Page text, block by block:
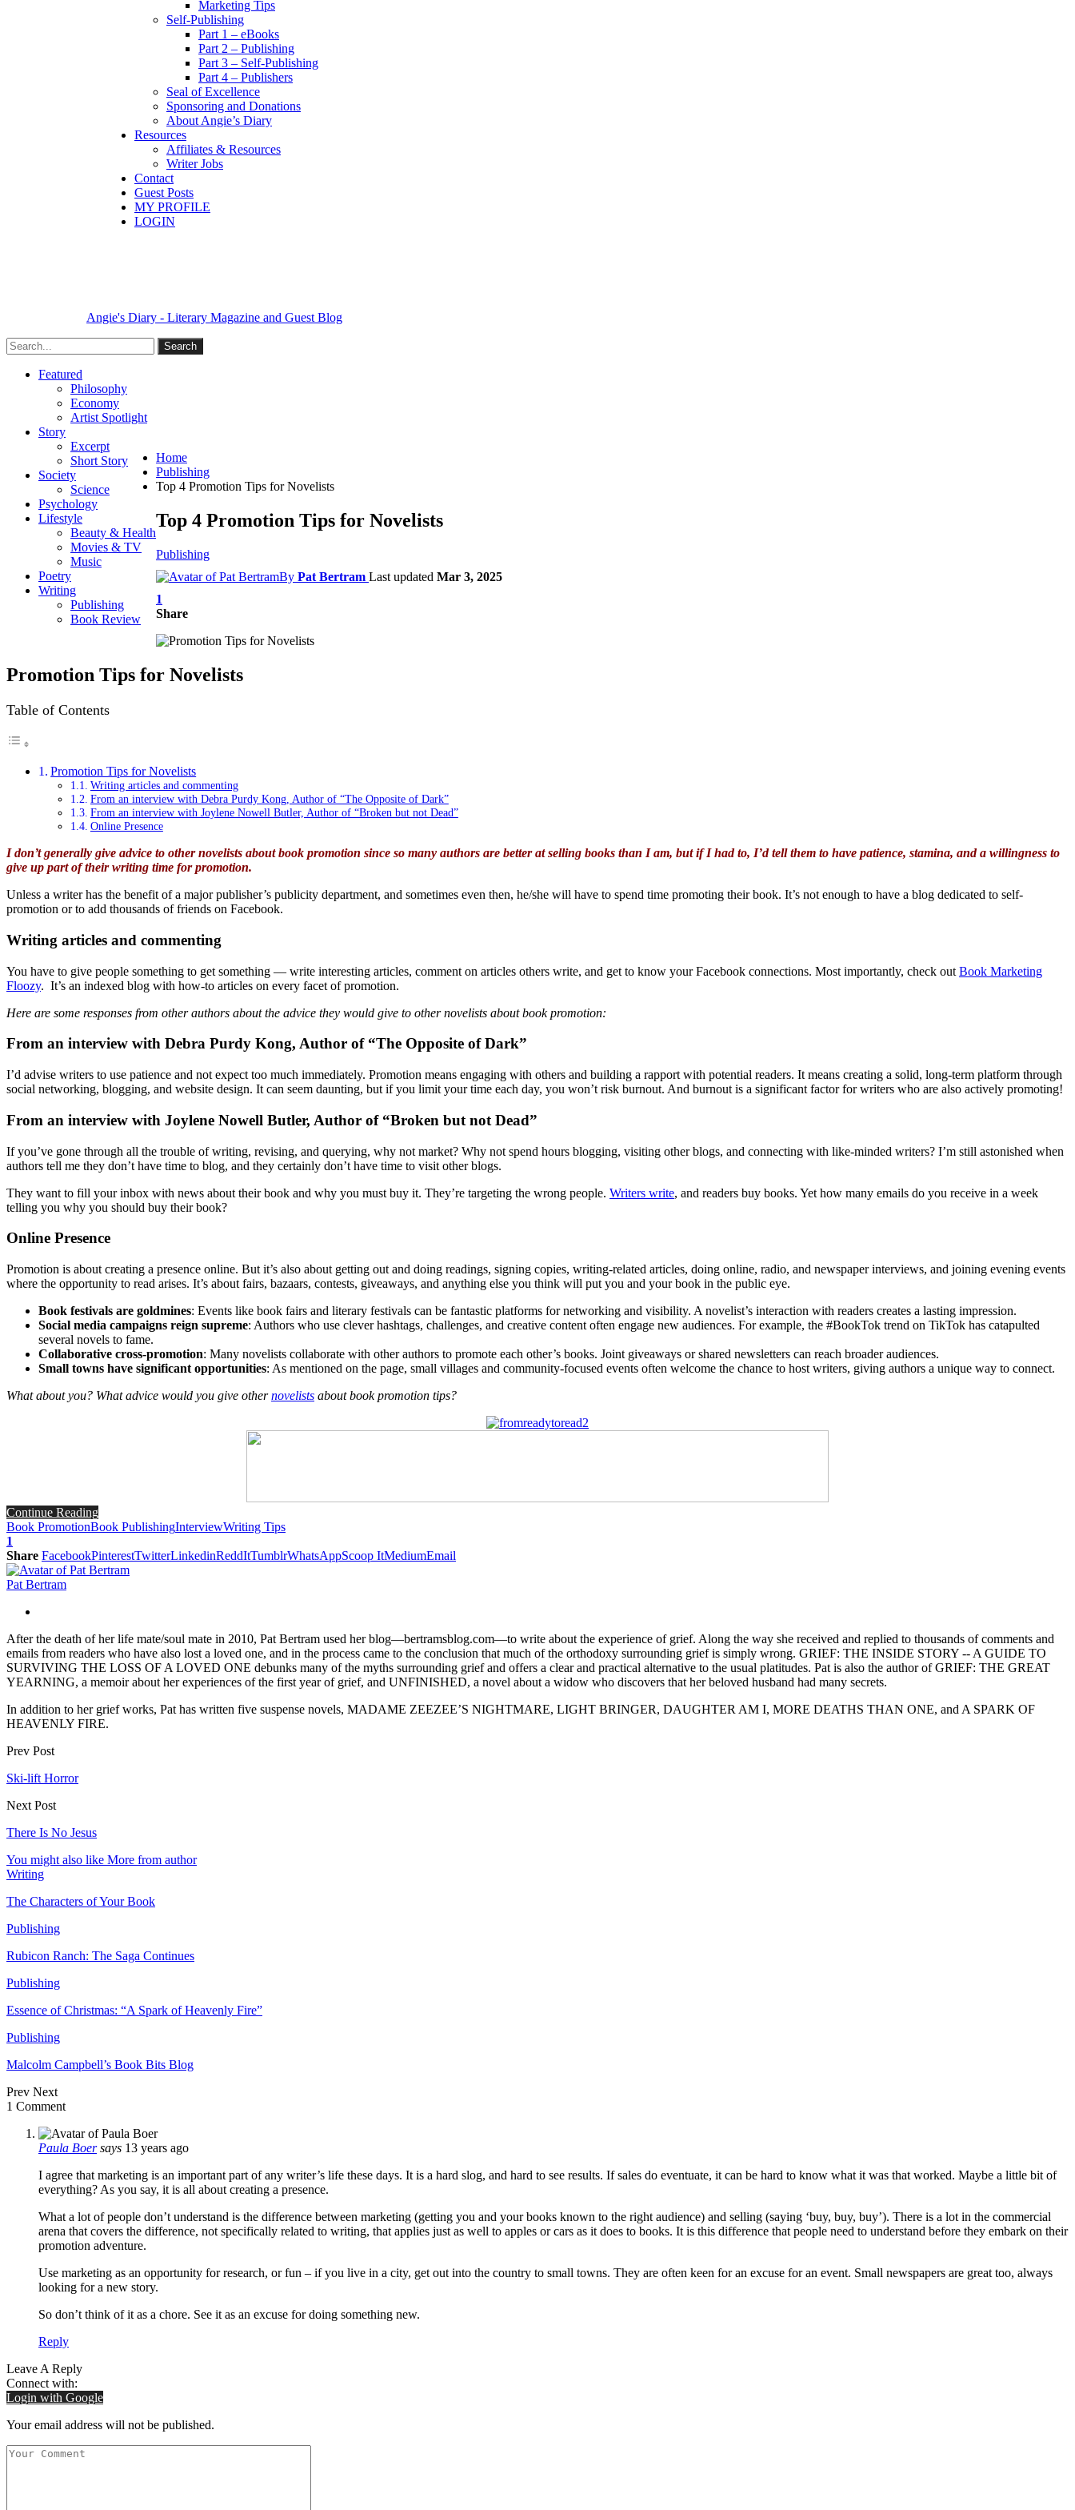
Marketing Tips
Self-Publishing
Part 1 – eBooks
Part 2 – Publishing
Part 3 – Self-Publishing
Part 4 – Publishers
Seal of Excellence
Sponsoring and Donations
About Angie’s Diary
Resources
Affiliates & Resources
Writer Jobs
Contact
Guest Posts
MY PROFILE
LOGIN
Angie's Diary - Literary Magazine and Guest Blog
Featured
Philosophy
Economy
Artist Spotlight
Story
Excerpt
Short Story
Society
Science
Psychology
Lifestyle
Beauty & Health
Movies & TV
Music
Poetry
Writing
Publishing
Book Review
Home
Publishing
Top 4 Promotion Tips for Novelists
Top 4 Promotion Tips for Novelists
Publishing
By Pat Bertram Last updated Mar 3, 2025
1
Share
Promotion Tips for Novelists
Table of Contents
Promotion Tips for Novelists
Writing articles and commenting
From an interview with Debra Purdy Kong, Author of “The Opposite of Dark”
From an interview with Joylene Nowell Butler, Author of “Broken but not Dead”
Online Presence
I don’t generally give advice to other novelists about book promotion since so many authors are better at selling books than I am, but if I had to, I’d tell them to have patience, stamina, and a willingness to
give up part of their writing time for promotion.
Unless a writer has the benefit of a major publisher’s publicity department, and sometimes even then, he/she will have to spend time promoting their book. It’s not enough to have a blog dedicated to self-
promotion or to add thousands of friends on Facebook.
Writing articles and commenting
You have to give people something to get something — write interesting articles, comment on articles others write, and get to know your Facebook connections. Most importantly, check out Book Marketing
Floozy. It’s an indexed blog with how-to articles on every facet of promotion.
Here are some responses from other authors about the advice they would give to other novelists about book promotion:
From an interview with Debra Purdy Kong, Author of “The Opposite of Dark”
I’d advise writers to use patience and not expect too much immediately. Promotion means engaging with others and building a rapport with potential readers. It means creating a solid, long-term platform through
social networking, blogging, and website design. It can seem daunting, but if you limit your time each day, you won’t risk burnout. And burnout is a significant factor for writers who are also actively promoting!
From an interview with Joylene Nowell Butler, Author of “Broken but not Dead”
If you’ve gone through all the trouble of writing, revising, and querying, why not market? Why not spend hours blogging, visiting other blogs, and connecting with like-minded writers? I’m still astonished when
authors tell me they don’t have time to blog, and they certainly don’t have time to visit other blogs.
They want to fill your inbox with news about their book and why you must buy it. They’re targeting the wrong people. Writers write, and readers buy books. Yet how many emails do you receive in a week
telling you why you should buy their book?
Online Presence
Promotion is about creating a presence online. But it’s also about getting out and doing readings, signing copies, writing-related articles, doing online, radio, and newspaper interviews, and joining evening events
where the opportunity to read arises. It’s about fairs, bazaars, contests, giveaways, and anything else you think will put you and your book in the public eye.
Book festivals are goldmines: Events like book fairs and literary festivals can be fantastic platforms for networking and visibility. A novelist’s interaction with readers creates a lasting impression.
Social media campaigns reign supreme: Authors who use clever hashtags, challenges, and creative content often engage new audiences. For example, the #BookTok trend on TikTok has catapulted
several novels to fame.
Collaborative cross-promotion: Many novelists collaborate with other authors to promote each other’s books. Joint giveaways or shared newsletters can reach broader audiences.
Small towns have significant opportunities: As mentioned on the page, small villages and community-focused events often welcome the chance to host writers, giving authors a unique way to connect.
What about you? What advice would you give othernovelists about book promotion tips?
Continue Reading
Book PromotionBook PublishingInterviewWriting Tips
1
Share FacebookPinterestTwitterLinkedinReddItTumblrWhatsAppScoop ItMediumEmail
Pat Bertram
After the death of her life mate/soul mate in 2010, Pat Bertram used her blog—bertramsblog.com—to write about the experience of grief. Along the way she received and replied to thousands of comments and
emails from readers who have also lost a loved one, and in the process came to the conclusion that much of the orthodoxy surrounding grief is simply wrong. GRIEF: THE INSIDE STORY -- A GUIDE TO
SURVIVING THE LOSS OF A LOVED ONE debunks many of the myths surrounding grief and offers a clear and practical alternative to the usual platitudes. Pat is also the author of GRIEF: THE GREAT
YEARNING, a memoir about her experiences of the first year of grief, and UNFINISHED, a novel about a widow who discovers that her beloved husband had many secrets.
In addition to her grief works, Pat has written five suspense novels, MADAME ZEEZEE’S NIGHTMARE, LIGHT BRINGER, DAUGHTER AM I, MORE DEATHS THAN ONE, and A SPARK OF
HEAVENLY FIRE.
Prev Post
Ski-lift Horror
Next Post
There Is No Jesus
You might also like More from author
Writing
The Characters of Your Book
Publishing
Rubicon Ranch: The Saga Continues
Publishing
Essence of Christmas: “A Spark of Heavenly Fire”
Publishing
Malcolm Campbell’s Book Bits Blog
Prev Next
1 Comment
Paula Boer says 13 years ago
I agree that marketing is an important part of any writer’s life these days. It is a hard slog, and hard to see results. If sales do eventuate, it can be hard to know what it was that worked. Maybe a little bit of
everything? As you say, it is all about creating a presence.
What a lot of people don’t understand is the difference between marketing (getting you and your books known to the right audience) and selling (saying ‘buy, buy, buy’). There is a lot in the commercial
arena that covers the difference, not specifically related to writing, that applies just as well to apples or cars as it does to books. It is this difference that people need to understand before they embark on their
promotion adventure.
Use marketing as an opportunity for research, or fun – if you live in a city, get out into the country to small towns. They are often keen for an excuse for an event. Small newspapers are great too, always
looking for a new story.
So don’t think of it as a chore. See it as an excuse for doing something new.
Reply
Leave A Reply
Connect with:
Login with Google
Your email address will not be published.